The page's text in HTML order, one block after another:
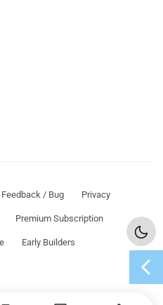
Feedback / Bug Privacy
Premium Subscription
Early Builders
chevron_left